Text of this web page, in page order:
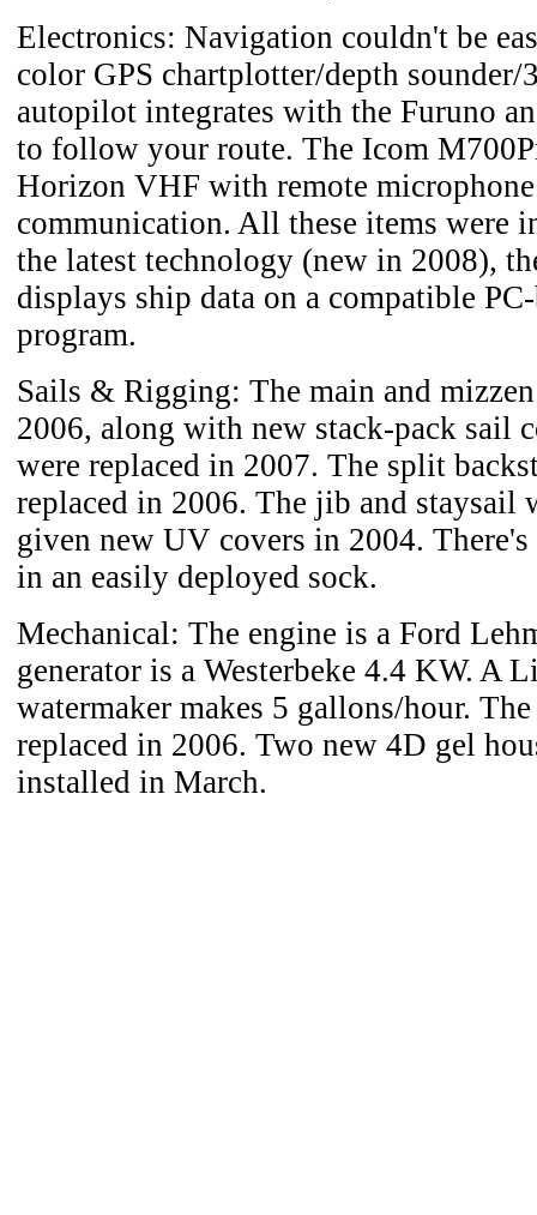
Electronics: Navigation couldn't be
color GPS chartplotter/depth sounder/
autopilot integrates with the Furuno
to follow your route. The Icom
Horizon VHF with remote
communication. All these items were
the latest technology (new in 2008),
displays ship data on a compatible
program.
Sails & Rigging: The main and
2006, along with new stack-pack sail
were replaced in 2007. The split
replaced in 2006. The jib and staysail
given new UV covers in 2004.
in an easily deployed sock.
Mechanical: The engine is a Ford
generator is a Westerbeke 4.4 KW. A
watermaker makes 5 gallons/hour.
replaced in 2006. Two new 4D gel
installed in March.